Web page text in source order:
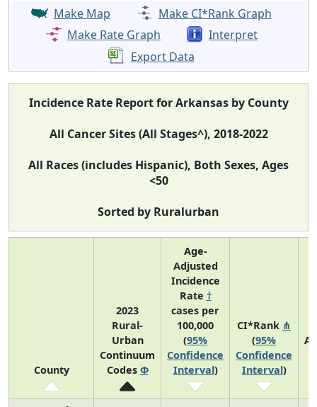
Make Map
Make CI*Rank Graph
Make Rate Graph
Interpret
Export Data
Incidence Rate Report for Arkansas by County
All Cancer Sites (All Stages^), 2018-2022
All Races (includes Hispanic), Both Sexes, Ages
<50
Sorted by Ruralurban
County
2023
Rural-
Urban
Continuum
Codes Φ
Age-
Adjusted
Incidence
Rate †
cases per
100,000
(95%
Confidence
Interval)
CI*Rank ⋔
(95%
Confidence
Interval)